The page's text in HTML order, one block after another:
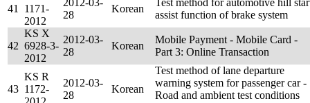
41
1171-
2012
2012-03-
28
Korean
Test method for automotive hill
assist function of brake system
42
KS X
6928-3-
2012
2012-03-
28
Korean
Mobile Payment - Mobile Card -
Part 3: Online Transaction
43
KS R
1172-
2012-03-
28
Korean
Test method of lane departure
warning system for passenger car -
Road and ambient test conditions